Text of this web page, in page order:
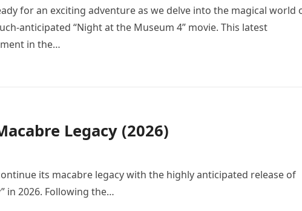
for an exciting adventure as we delve into the magical world
anticipated “Night at the Museum 4” movie. This latest
in the…
Legacy (2026)
its macabre legacy with the highly anticipated release of
in 2026. Following the…